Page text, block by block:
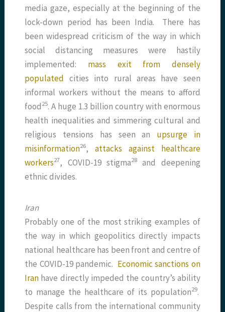
media gaze, especially at the beginning of the
lock-down period has been India. There has
been widespread criticism of the way in which
social distancing measures were hastily
implemented: mass exit from densely
populated cities into rural areas have seen
informal workers without the means to afford
food​25​. A huge 1.3 billion country with enormous
health inequalities and simmering cultural and
religious tensions has seen an upsurge in
misinformation​26​,attacks against healthcare
workers​27​, COVID-19 stigma​28​
and deepening
ethnic divides.
Iran
Probably one of the most striking examples of
the way in which geopolitics directly impacts
national healthcare has been front and centre of
the COVID-19 pandemic. Economic sanctions on
Iran have directly impeded the country’s ability
to manage the healthcare of its population​29​.
Despite calls from the international community